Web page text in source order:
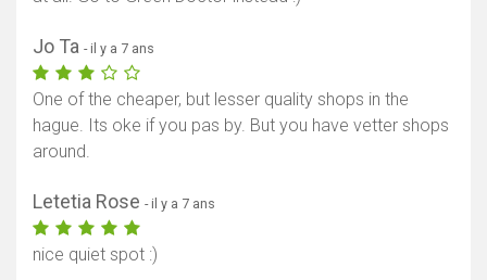
Jo Ta - il y a 7 ans
One of the cheaper, but lesser quality shops in the
hague. Its oke if you pas by. But you have vetter shops
around.
Letetia Rose - il y a 7 ans
nice quiet spot :)